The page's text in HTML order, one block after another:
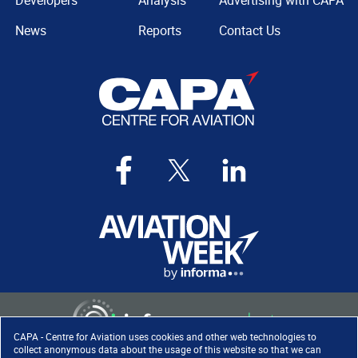
CAPA - Centre for Aviation uses cookies and other web technologies to
collect anonymous data about the usage of this website so that we can
News
Reports
Contact Us